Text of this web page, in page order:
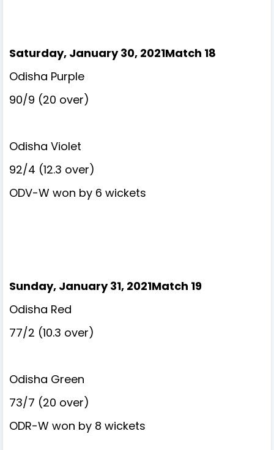
Saturday, January 30, 2021Match 18
Odisha Purple
90/9 (20 over)
Odisha Violet
92/4 (12.3 over)
ODV-W won by 6 wickets
Sunday, January 31, 2021Match 19
Odisha Red
77/2 (10.3 over)
Odisha Green
73/7 (20 over)
ODR-W won by 8 wickets